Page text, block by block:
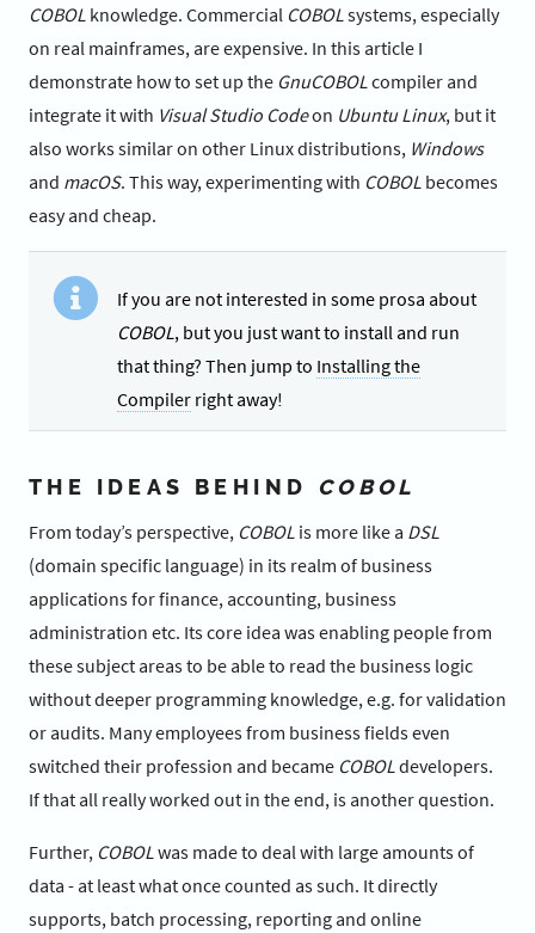
COBOL knowledge. Commercial COBOLsystems, especially
on real mainframes, are expensive. In this article I
demonstrate how to set up the GnuCOBOLcompiler and
integrate it with Visual Studio Codeon Ubuntu Linux, but it
also works similar on other Linux distributions, Windows
and macOS. This way, experimenting with COBOL becomes
easy and cheap.
If you are not interested in some prosa about
COBOL, but you just want to install and run
that thing? Then jump to Installing the
Compiler right away!
THE IDEAS BEHIND COBOL
From today’s perspective, COBOL is more like a DSL
(domain specific language) in its realm of business
applications for finance, accounting, business
administration etc. Its core idea was enabling people from
these subject areas to be able to read the business logic
without deeper programming knowledge, e.g. for validation
or audits. Many employees from business fields even
switched their profession and became COBOLdevelopers.
If that all really worked out in the end, is another question.
Further, COBOLwas made to deal with large amounts of
data - at least what once counted as such. It directly
supports, batch processing, reporting and online